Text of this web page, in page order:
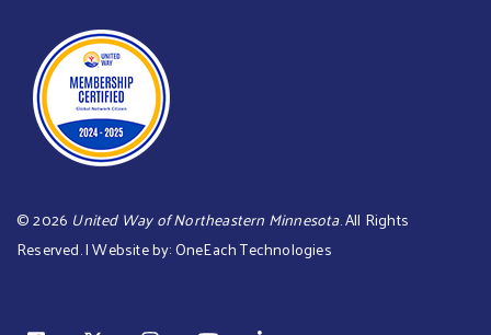
©2026 United Way of Northeastern Minnesota. All Rights
Reserved. | Website by:OneEach Technologies